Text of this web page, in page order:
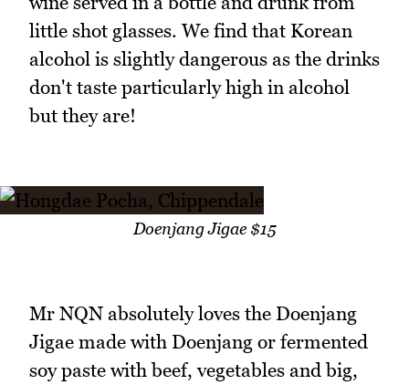
little shot glasses. We find that Korean
alcohol is slightly dangerous as the drinks
don't taste particularly high in alcohol
but they are!
Doenjang Jigae $15
Mr NQN absolutely loves the Doenjang
Jigae made with Doenjang or fermented
soy paste with beef, vegetables and big,